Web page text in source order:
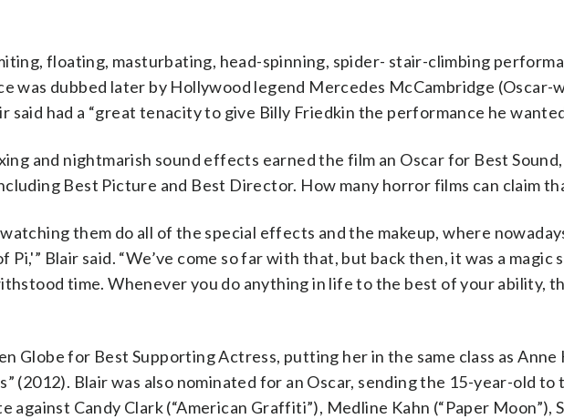
floating, masturbating, head-spinning, spider- stair-climbing
was dubbed later by Hollywood legend Mercedes McCambridge (Oscar-
said had a “great tenacity to give Billy Friedkin the performance he
and nightmarish sound effects earned the film an Oscar for Best
Best Picture and Best Director. How many horror films can claim
them do all of the special effects and the makeup, where
Pi,'” Blair said. “We’ve come so far with that, but back then, it was a magic
time. Whenever you do anything in life to the best of your ability,
Globe for Best Supporting Actress, putting her in the same class as Anne
(2012). Blair was also nominated for an Oscar, sending the 15-year-old to
against Candy Clark (“American Graffiti”), Medline Kahn (“Paper Moon”),